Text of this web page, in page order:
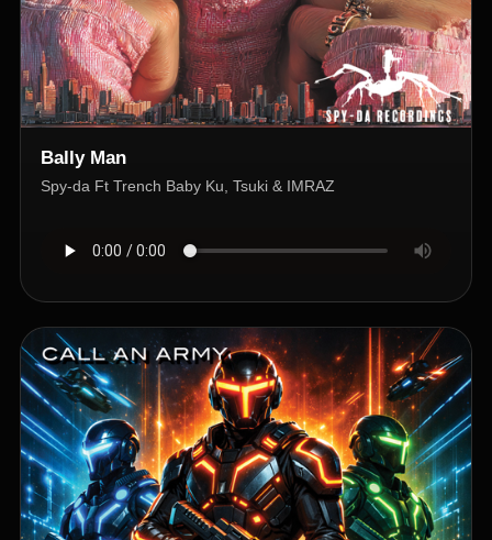
Bally Man
Spy-da Ft Trench Baby Ku, Tsuki & IMRAZ